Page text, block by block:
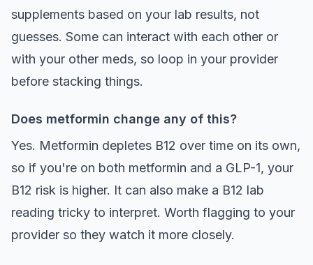
supplements based on your lab results, not
guesses. Some can interact with each other or
with your other meds, so loop in your provider
before stacking things.
Does metformin change any of this?
Yes. Metformin depletes B12 over time on its own,
so if you're on both metformin and a GLP-1, your
B12 risk is higher. It can also make a B12 lab
reading tricky to interpret. Worth flagging to your
provider so they watch it more closely.